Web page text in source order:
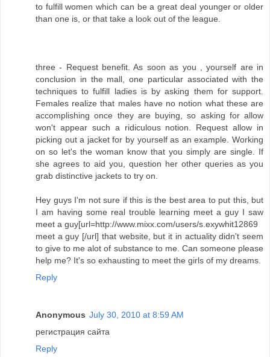
to fulfill women which can be a great deal younger or older
than one is, or that take a look out of the league.
three - Request benefit. As soon as you , yourself are in
conclusion in the mall, one particular associated with the
techniques to fulfill ladies is by asking them for support.
Females realize that males have no notion what these are
accomplishing once they are buying, so asking for allow
won't appear such a ridiculous notion. Request allow in
picking out a jacket for by yourself as an example. Working
on so let's the woman know that you simply are single. If
she agrees to aid you, question her other queries as you
grab distinctive jackets to try on.
Hey guys I'm not sure if this is the best area to put this, but
I am having some real trouble learning meet a guy I saw
meet a guy[url=http://www.mixx.com/users/s.exywhit12869
meet a guy [/url] that website, but it in actuality didn't seem
to give to me alot of substance to me. Can someone please
help me? It's so exhausting to meet the girls of my dreams.
Reply
Anonymous July 30, 2010 at 8:59 AM
регистрация сайта
Reply